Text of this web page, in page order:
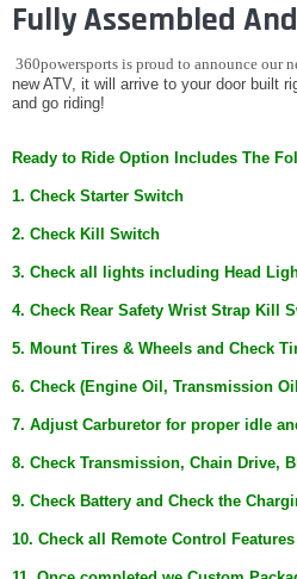
Fully Assembled
360powersports is proud to announce our
new ATV, it will arrive to your door built
and go riding!
Ready to Ride Option Includes The
1. Check Starter Switch
2. Check Kill Switch
3. Check all lights including Head
4. Check Rear Safety Wrist Strap Kill
5. Mount Tires & Wheels and Check
6. Check (Engine Oil, Transmission
7. Adjust Carburetor for proper idle
8. Check Transmission, Chain Drive,
9. Check Battery and Check the
10. Check all Remote Control